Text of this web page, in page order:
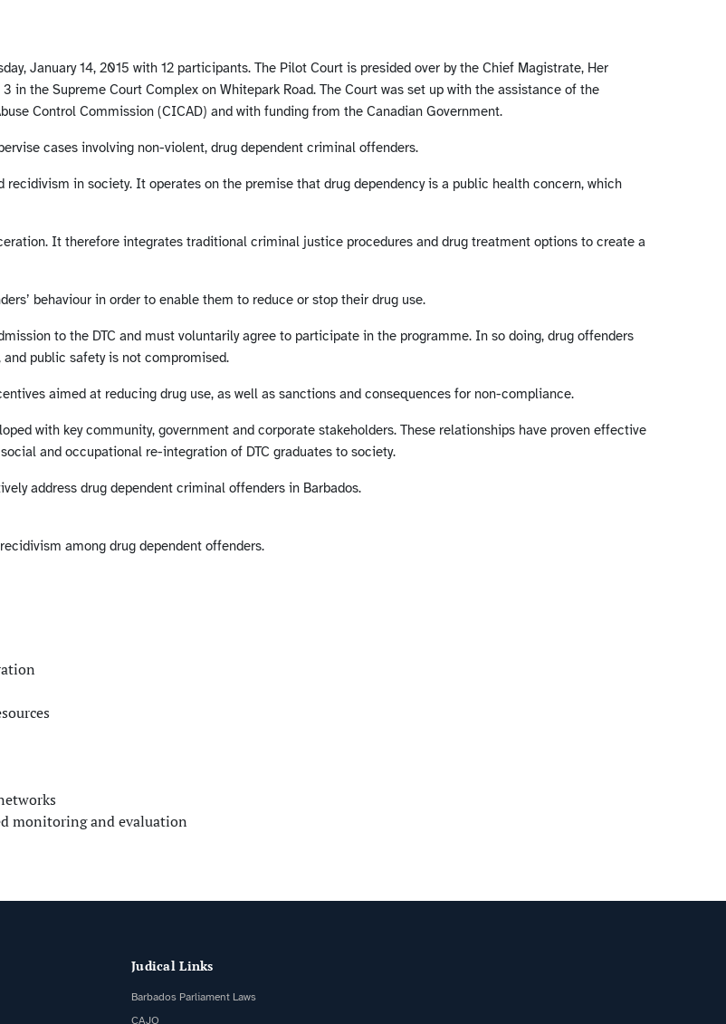
January 14, 2015 with 12 participants. The Pilot Court is presided over by the Chief Magistrate, Her
in the Supreme Court Complex on Whitepark Road. The Court was set up with the assistance of the
Control Commission (CICAD) and with funding from the Canadian Government.
cases involving non-violent, drug dependent criminal offenders.
in society. It operates on the premise that drug dependency is a public health concern, which
It therefore integrates traditional criminal justice procedures and drug treatment options to create a
behaviour in order to enable them to reduce or stop their drug use.
to the DTC and must voluntarily agree to participate in the programme. In so doing, drug offenders
public safety is not compromised.
aimed at reducing drug use, as well as sanctions and consequences for non-compliance.
with key community, government and corporate stakeholders. These relationships have proven effective
and occupational re-integration of DTC graduates to society.
address drug dependent criminal offenders in Barbados.
among drug dependent offenders.
monitoring and evaluation
Judical Links
Barbados Parliament Laws
CAJO